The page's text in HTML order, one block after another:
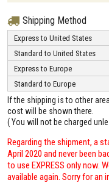
Shipping Method
Express to United States
Standard to United States
Express to Europe
Standard to Europe
If the shipping is to other
cost will be shown there.
( You will not be charged
Regarding the shipment, a
April 2020 and never been
to use EXPRESS only now.
available again. Sorry for an